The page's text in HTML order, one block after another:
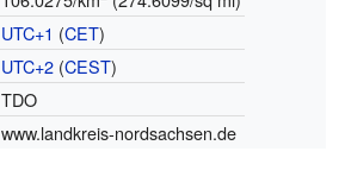
UTC+1 (CET)
UTC+2(CEST)
TDO
www.landkreis-nordsachsen.de